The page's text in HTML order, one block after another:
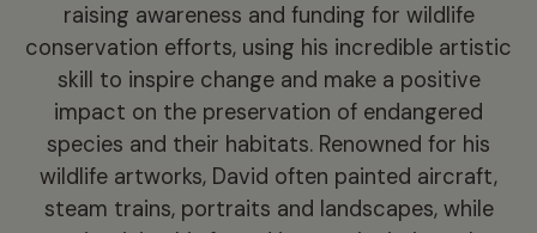
raising awareness and funding for wildlife
conservation efforts, using his incredible artistic
skill to inspire change and make a positive
impact on the preservation of endangered
species and their habitats. Renowned for his
wildlife artworks, David often painted aircraft,
steam trains, portraits and landscapes, while